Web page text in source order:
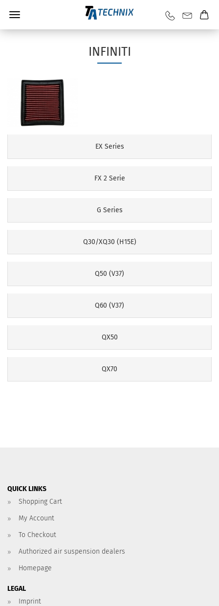
INFINITI
EX Series
FX 2 Serie
G Series
Q30/XQ30 (H15E)
Q50 (V37)
Q60 (V37)
QX50
QX70
QUICK LINKS
Shopping Cart
My Account
To Checkout
Authorized air suspension dealers
Homepage
LEGAL
Imprint